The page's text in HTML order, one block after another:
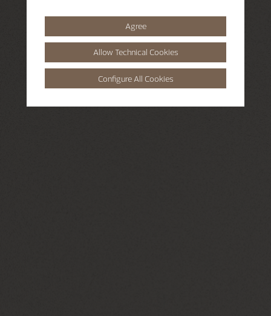
Agree
Allow Technical Cookies
Configure All Cookies